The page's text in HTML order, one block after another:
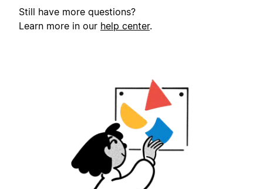
Still have more questions?
Learn more in our help center.